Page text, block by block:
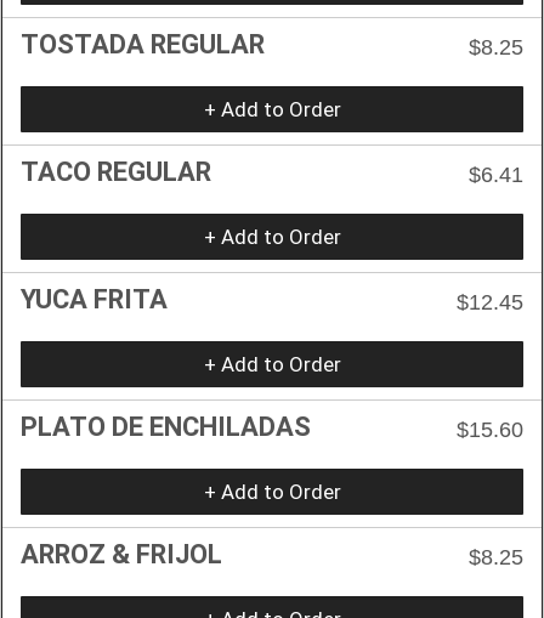
TOSTADA REGULAR $8.25
+ Add to Order
TACO REGULAR $6.41
+ Add to Order
YUCA FRITA $12.45
+ Add to Order
PLATO DE ENCHILADAS $15.60
+ Add to Order
ARROZ & FRIJOL $8.25